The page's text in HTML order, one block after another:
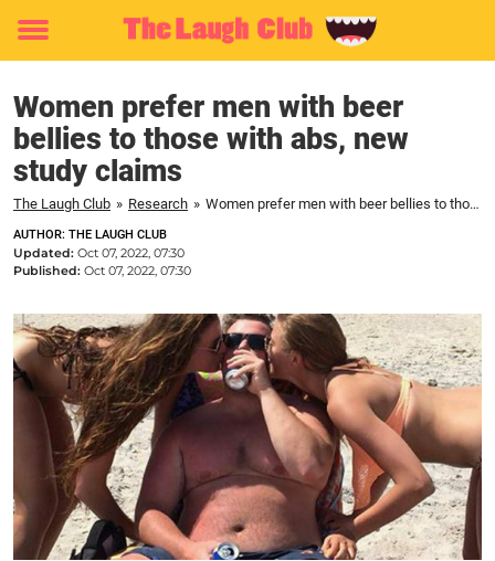
Toggle
Women prefer men with beer
bellies to those with abs, new
study claims
The Laugh Club » Research » Women prefer men with beer bellies to those with abs, new study claims
AUTHOR: THE LAUGH CLUB
Updated: Oct 07, 2022, 07:30
Published: Oct 07, 2022, 07:30